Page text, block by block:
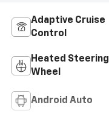
Adaptive Cruise
Control
Heated Steering
Wheel
Android Auto